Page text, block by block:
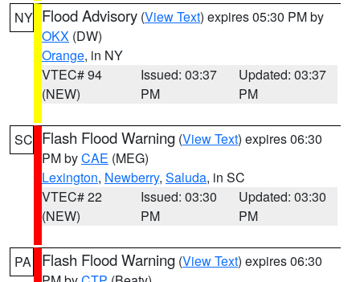
NY Flood Advisory (View Text) expires 05:30 PM by
OKX (DW)
Orange, in NY
VTEC# 94
(NEW)
Issued: 03:37
PM
Updated: 03:37
PM
SC Flash Flood Warning (View Text) expires 06:30
PM byCAE (MEG)
Lexington, Newberry, Saluda, in SC
VTEC# 22
(NEW)
Issued: 03:30
PM
Updated: 03:30
PM
PA Flash Flood Warning (View Text) expires 06:30